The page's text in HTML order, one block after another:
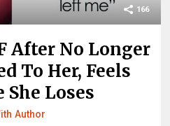
166
After No Longer
To Her, Feels
She Loses
Author